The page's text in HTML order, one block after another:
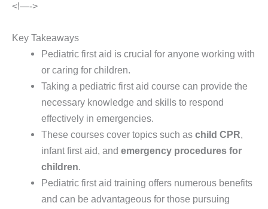
<!—->
Key Takeaways
Pediatric first aid is crucial for anyone working with
or caring for children.
Taking a pediatric first aid course can provide the
necessary knowledge and skills to respond
effectively in emergencies.
These courses cover topics such aschild CPR,
infant first aid, andemergency procedures for
children.
Pediatric first aid training offers numerous benefits
and can be advantageous for those pursuing